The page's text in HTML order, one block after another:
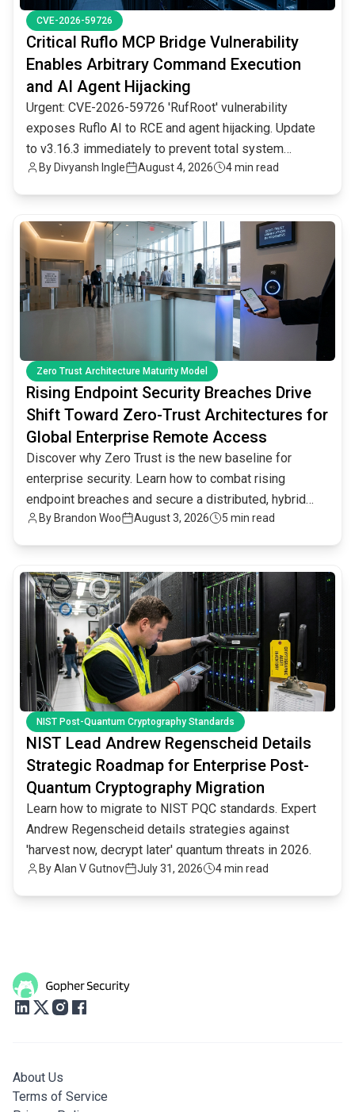
CVE-2026-59726
Critical Ruflo MCP Bridge Vulnerability
Enables Arbitrary Command Execution
and AI Agent Hijacking
Urgent: CVE-2026-59726 'RufRoot' vulnerability
exposes Ruflo AI to RCE and agent hijacking. Update
to v3.16.3 immediately to prevent total system
compromise.
By Divyansh Ingle August 4, 2026 4 min read
Zero Trust Architecture Maturity Model
Rising Endpoint Security Breaches Drive
Shift Toward Zero-Trust Architectures for
Global Enterprise Remote Access
Discover why Zero Trust is the new baseline for
enterprise security. Learn how to combat rising
endpoint breaches and secure a distributed, hybrid
workforce.
By Brandon Woo August 3, 2026 5 min read
common.read_full_article
NIST Post-Quantum Cryptography Standards
NIST Lead Andrew Regenscheid Details
Strategic Roadmap for Enterprise Post-
Quantum Cryptography Migration
Learn how to migrate to NIST PQC standards. Expert
Andrew Regenscheid details strategies against
'harvest now, decrypt later' quantum threats in 2026.
ByAlan V Gutnov July 31, 2026 4 min read
common.read_full_article
About Us
Terms of Service